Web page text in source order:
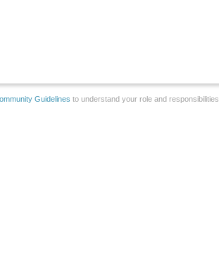
Guidelines to understand your role and